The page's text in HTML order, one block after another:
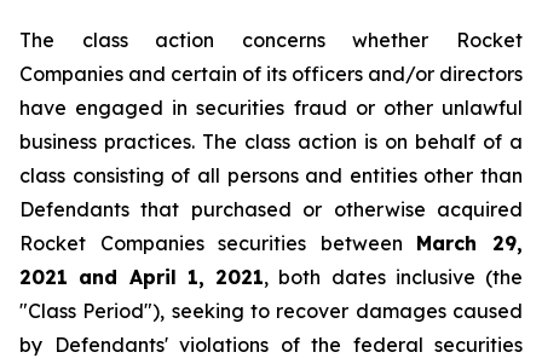
The class action concerns whether Rocket
Companies and certain of its officers and/or directors
have engaged in securities fraud or other unlawful
business practices. The class action is on behalf of a
class consisting of all persons and entities other than
Defendants that purchased or otherwise acquired
Rocket Companies securities between March 29,
2021 and April 1, 2021, both dates inclusive (the
"Class Period"), seeking to recover damages caused
by Defendants' violations of the federal securities